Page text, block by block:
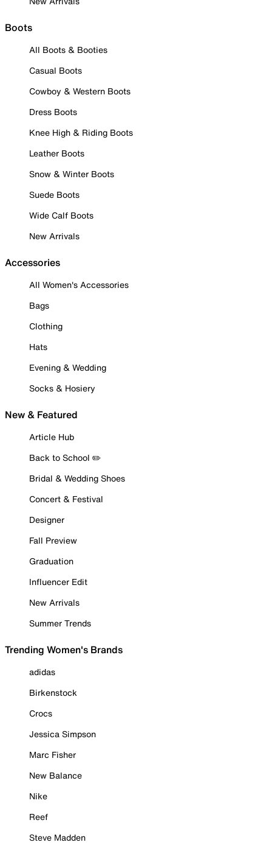
Boots
All Boots & Booties
Casual Boots
Cowboy & Western Boots
Dress Boots
Knee High & Riding Boots
Leather Boots
Snow & Winter Boots
Suede Boots
Wide Calf Boots
New Arrivals
Accessories
All Women's Accessories
Bags
Clothing
Hats
Evening & Wedding
Socks & Hosiery
New & Featured
Article Hub
Back to School ✏️
Bridal & Wedding Shoes
Concert & Festival
Designer
Fall Preview
Graduation
Influencer Edit
New Arrivals
Summer Trends
Trending Women's Brands
adidas
Birkenstock
Crocs
Jessica Simpson
Marc Fisher
New Balance
Nike
Reef
Steve Madden